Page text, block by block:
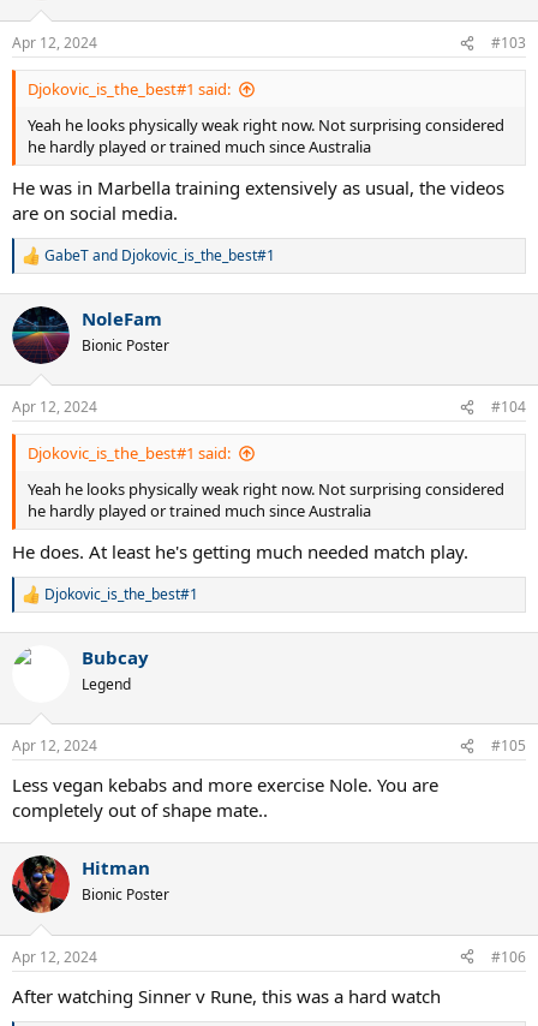
Apr 12, 2024 #103
Djokovic_is_the_best#1 said:
Yeah he looks physically weak right now. Not surprising considered
he hardly played or trained much since Australia
He was in Marbella training extensively as usual, the videos
are on social media.
R
c
t
i
s
:
GabeTand Djokovic_is_the_best#1
NoleFam
Bionic Poster
Apr 12, 2024 #104
Djokovic_is_the_best#1 said:
Yeah he looks physically weak right now. Not surprising considered
he hardly played or trained much since Australia
He does. At least he's getting much needed match play.
R
c
s
Djokovic_is_the_best#1
Bubcay
Legend
Apr 12, 2024 #105
Less vegan kebabs and more exercise Nole. You are
completely out of shape mate..
Hitman
Bionic Poster
Apr 12, 2024 #106
After watching Sinner v Rune, this was a hard watch